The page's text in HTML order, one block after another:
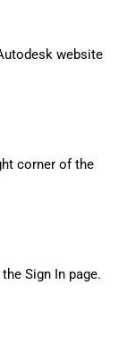
website
corner of the
Sign In page.